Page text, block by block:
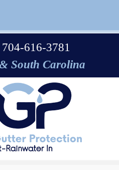
704-616-3781
South Carolina